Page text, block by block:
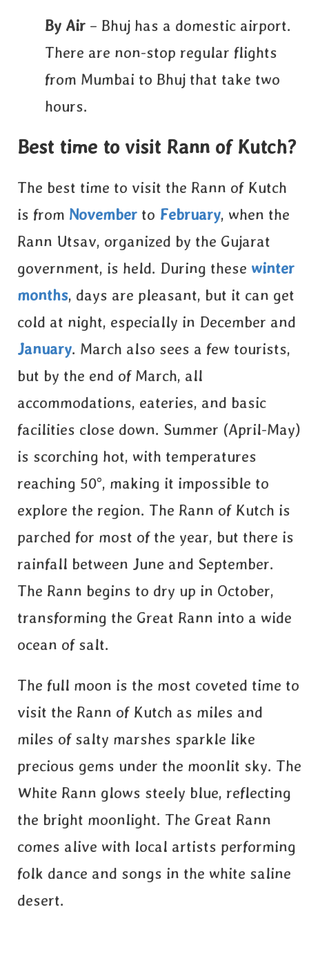
By Air – Bhuj has a domestic airport.
There are non-stop regular flights
from Mumbai to Bhuj that take two
hours.
Best time to visit Rann of Kutch?
The best time to visit the Rann of Kutch
is from November to February, when the
Rann Utsav, organized by the Gujarat
government, is held. During these winter
months, days are pleasant, but it can get
cold at night, especially in December and
January. March also sees a few tourists,
but by the end of March, all
accommodations, eateries, and basic
facilities close down. Summer (April-May)
is scorching hot, with temperatures
reaching 50°, making it impossible to
explore the region. The Rann of Kutch is
parched for most of the year, but there is
rainfall between June and September.
The Rann begins to dry up in October,
transforming the Great Rann into a wide
ocean of salt.
The full moon is the most coveted time to
visit the Rann of Kutch as miles and
miles of salty marshes sparkle like
precious gems under the moonlit sky. The
White Rann glows steely blue, reflecting
the bright moonlight. The Great Rann
comes alive with local artists performing
folk dance and songs in the white saline
desert.